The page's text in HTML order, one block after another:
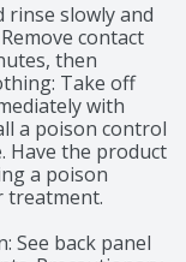
rinse slowly and
contact
then
Take off
with
a poison control
Have the product
a poison
treatment.
See back panel